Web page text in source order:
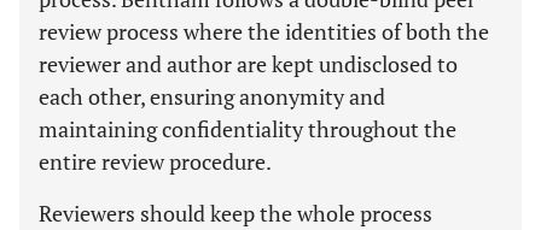
review process where the identities of both the
reviewer and author are kept undisclosed to
each other, ensuring anonymity and
maintaining confidentiality throughout the
entire review procedure.
Reviewers should keep the whole process